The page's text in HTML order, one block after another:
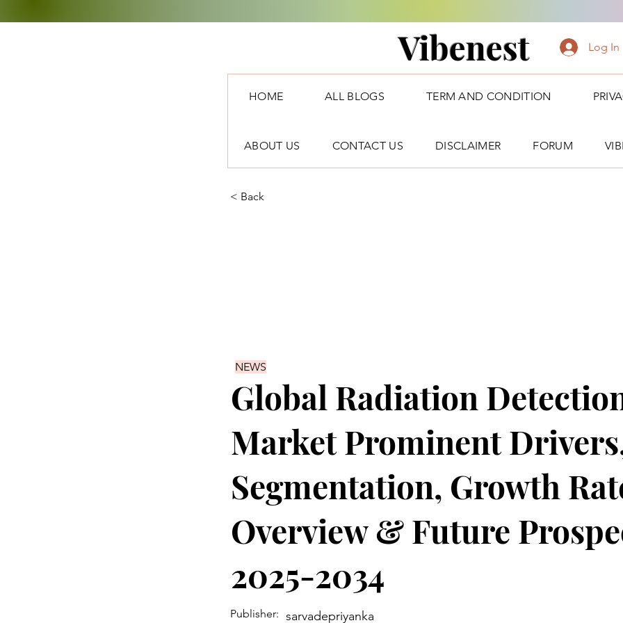
Vibenest Log In
HOME ALL BLOGS TERM AND CONDITION
ABOUT US CONTACT US DISCLAIMER FORUM
< Back
NEWS
Global Radiation
Market Prominent
Segmentation, Growth
Overview & Future
2025-2034
Publisher: sarvadepriyanka